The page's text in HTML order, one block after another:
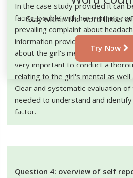
In the case study provided it can
facing trouble with her morning
prevailing complaint about
information provided does not
about the girl's mental growth
very important to conduct a
relating to the girl's mental as well
Clear and systematic evaluation
needed to understand and
factor.
Question 4: overview of self
Stay within the word limits
Try Now